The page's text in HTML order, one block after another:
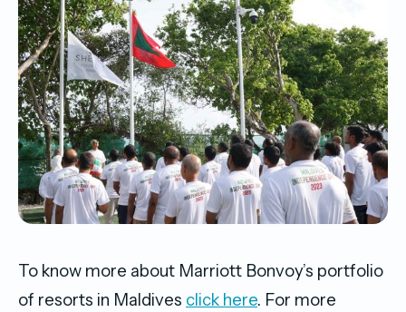
To know more about Marriott Bonvoy’s portfolio
of resorts in Maldives click here. For more